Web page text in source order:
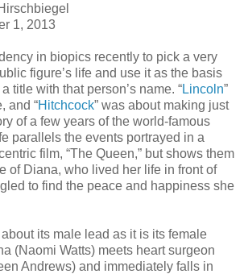
1, 2013
in biopics recently to pick a very
figure’s life and use it as the basis
title with that person’s name. “Lincoln”
and “Hitchcock” was about making just
of a few years of the world-famous
parallels the events portrayed in a
film, “The Queen,” but shows them
of Diana, who lived her life in front of
to find the peace and happiness she
about its male lead as it is its female
(Naomi Watts) meets heart surgeon
Andrews) and immediately falls in